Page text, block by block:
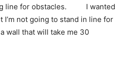
line for obstacles. I wanted
I’m not going to stand in line for
wall that will take me 30